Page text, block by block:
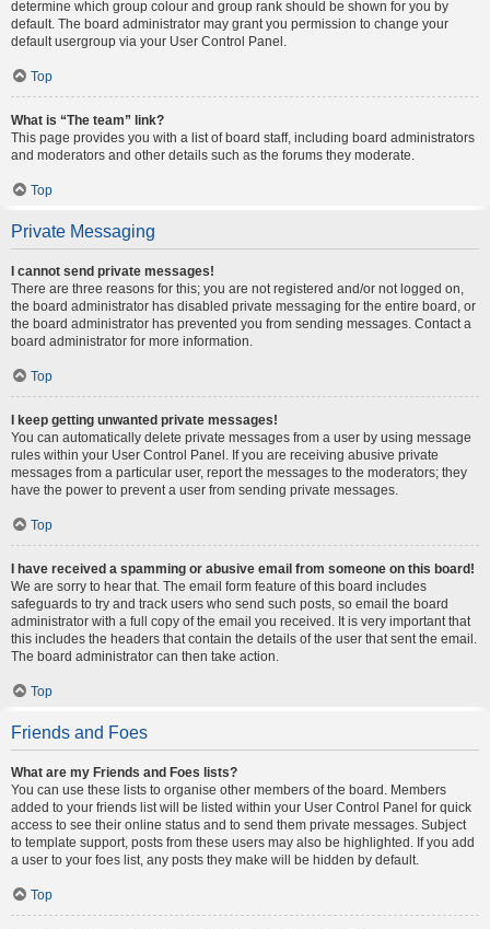
determine which group colour and group rank should be shown for you by
default. The board administrator may grant you permission to change your
default usergroup via your User Control Panel.
Top
What is “The team” link?
This page provides you with a list of board staff, including board administrators
and moderators and other details such as the forums they moderate.
Top
Private Messaging
I cannot send private messages!
There are three reasons for this; you are not registered and/or not logged on,
the board administrator has disabled private messaging for the entire board, or
the board administrator has prevented you from sending messages. Contact a
board administrator for more information.
Top
I keep getting unwanted private messages!
You can automatically delete private messages from a user by using message
rules within your User Control Panel. If you are receiving abusive private
messages from a particular user, report the messages to the moderators; they
have the power to prevent a user from sending private messages.
Top
I have received a spamming or abusive email from someone on this board!
We are sorry to hear that. The email form feature of this board includes
safeguards to try and track users who send such posts, so email the board
administrator with a full copy of the email you received. It is very important that
this includes the headers that contain the details of the user that sent the email.
The board administrator can then take action.
Top
Friends and Foes
What are my Friends and Foes lists?
You can use these lists to organise other members of the board. Members
added to your friends list will be listed within your User Control Panel for quick
access to see their online status and to send them private messages. Subject
to template support, posts from these users may also be highlighted. If you add
a user to your foes list, any posts they make will be hidden by default.
Top